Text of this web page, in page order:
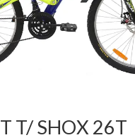
T/ SHOX 26T